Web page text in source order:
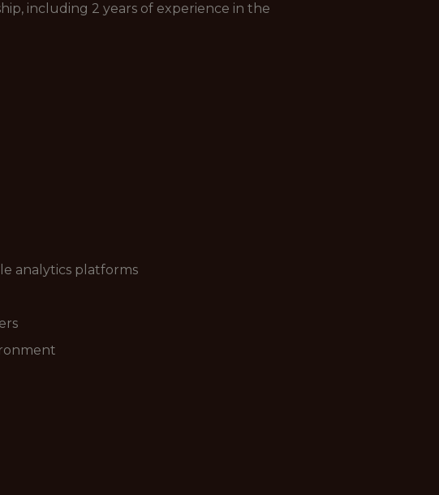
including 2 years of experience in the
analytics platforms